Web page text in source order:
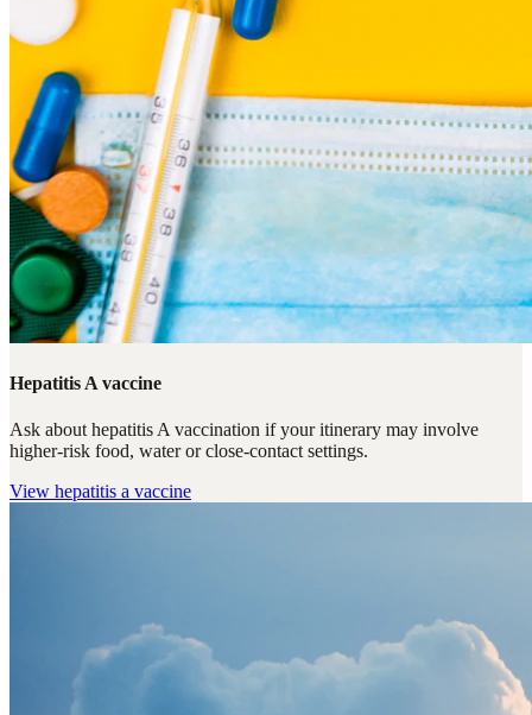
Hepatitis A vaccine
Ask about hepatitis A vaccination if your itinerary may involve
higher-risk food, water or close-contact settings.
View hepatitis a vaccine